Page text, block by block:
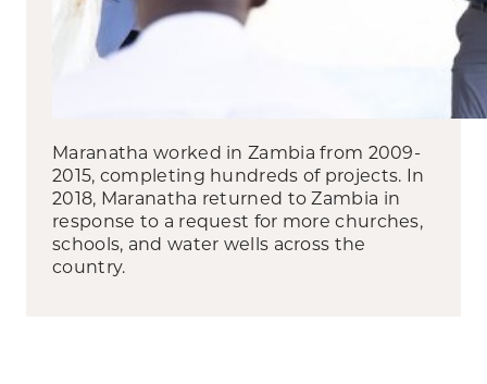
Maranatha worked in Zambia from 2009-
2015, completing hundreds of projects. In
2018, Maranatha returned to Zambia in
response to a request for more churches,
schools, and water wells across the
country.